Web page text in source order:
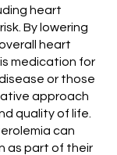
heart
By lowering
heart
medication for
or those
approach
quality of life.
can
as part of their